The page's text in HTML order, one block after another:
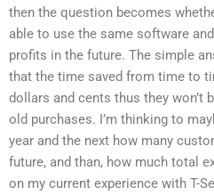
then the question becomes
able to use the same software
profits in the future. The simple
that the time saved from time to
dollars and cents thus they won’t
old purchases. I’m thinking to
year and the next how many
future, and than, how much total
on my current experience with T-